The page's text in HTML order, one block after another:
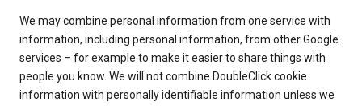
We may combine personal information from one service with
information, including personal information, from other Google
services – for example to make it easier to share things with
people you know. We will not combine DoubleClick cookie
information with personally identifiable information unless we